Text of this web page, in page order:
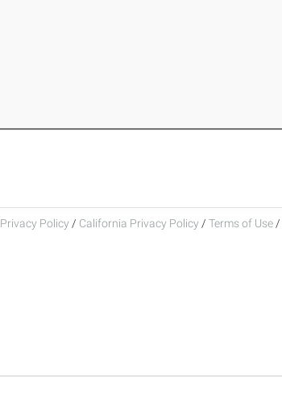
Privacy Policy / California Privacy Policy / Terms of Use /